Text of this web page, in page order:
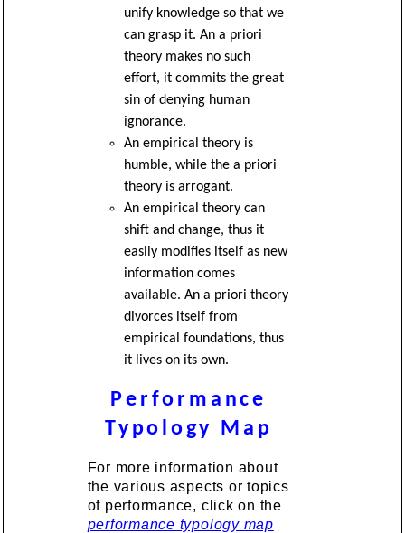
unify knowledge so that we
can grasp it. An a priori
theory makes no such
effort, it commits the great
sin of denying human
ignorance.
An empirical theory is
humble, while the a priori
theory is arrogant.
An empirical theory can
shift and change, thus it
easily modifies itself as new
information comes
available. An a priori theory
divorces itself from
empirical foundations, thus
it lives on its own.
Performance
Typology Map
For more information about
the various aspects or topics
of performance, click on the
performance typology map